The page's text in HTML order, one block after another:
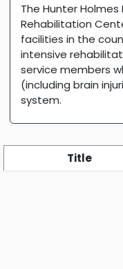
The Hunter
Rehabilitation
facilities in the
intensive
service members
(including brain
system.
Title